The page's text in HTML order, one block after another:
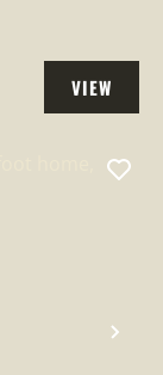
VIEW
PROPERTY